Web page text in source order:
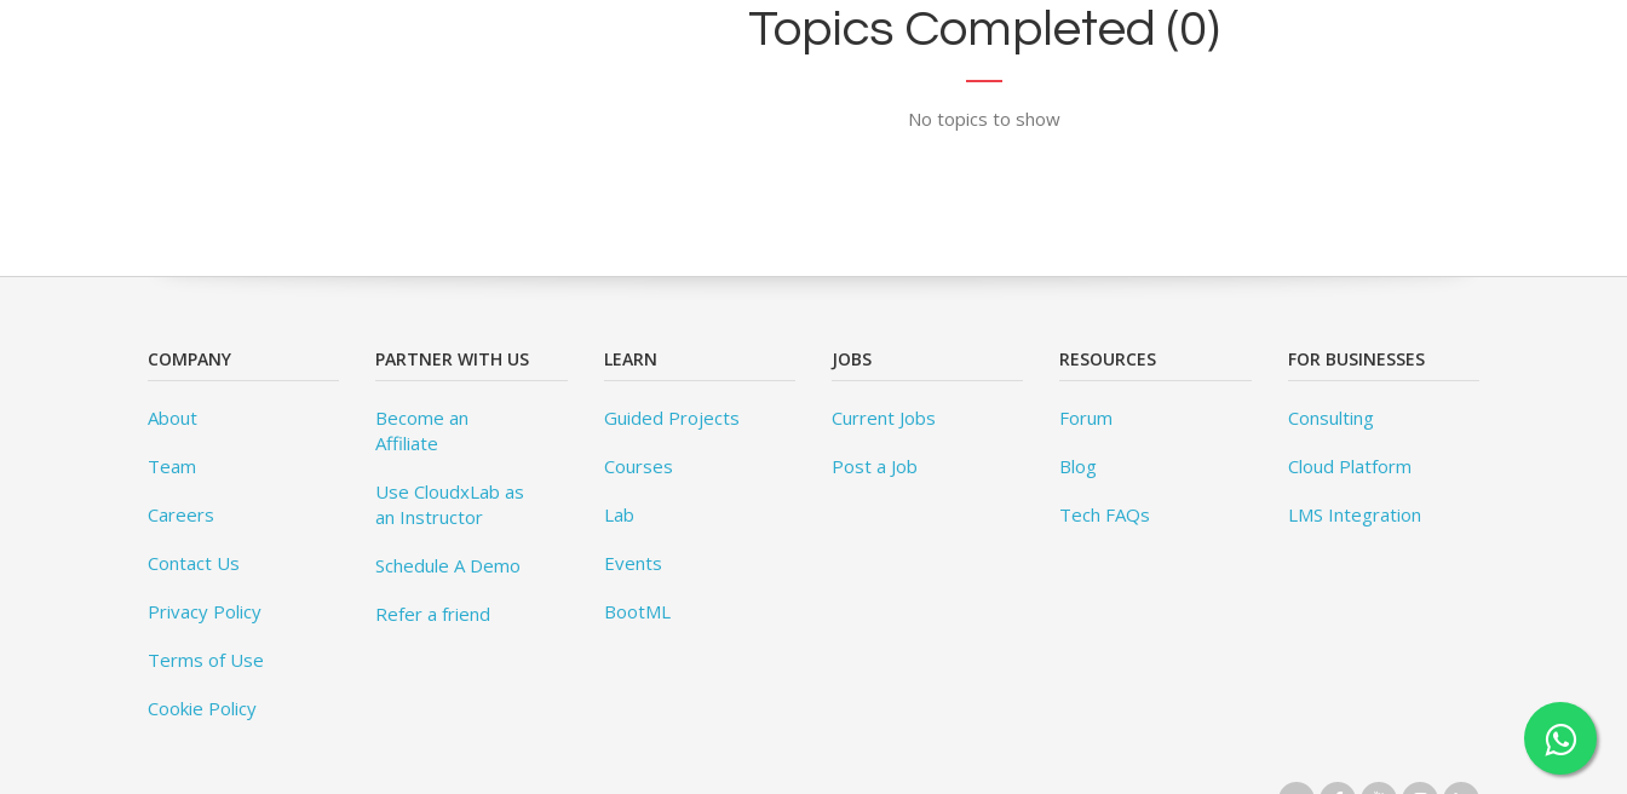
Topics Completed (0)
No topics to show
COMPANY
About
Team
Careers
Contact Us
Privacy Policy
Terms of Use
Cookie Policy
PARTNER WITH US
Become an
Affiliate
Use CloudxLab as
an Instructor
Schedule A Demo
Refer a friend
LEARN
Guided Projects
Courses
Lab
Events
BootML
JOBS
Current Jobs
Post a Job
RESOURCES
Forum
Blog
Tech FAQs
FOR BUSINESSES
Consulting
Cloud Platform
LMS Integration